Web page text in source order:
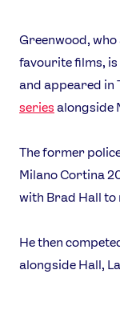
Contact Us
FOLLOW
Instagram
X
Greenwood,
favourite films,
and appeared in
series alongside
The former
Milano Cortina
with Brad Hall to
He then
alongside Hall,